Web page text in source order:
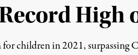
High
for children in 2021, surpassing